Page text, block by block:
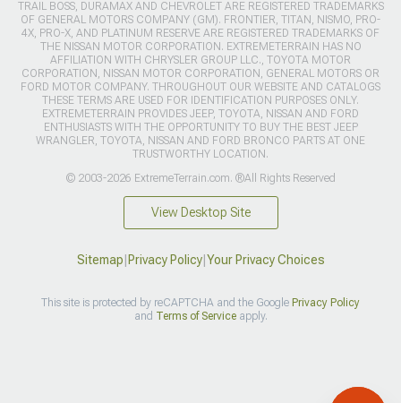
TRAIL BOSS, DURAMAX AND CHEVROLET ARE REGISTERED TRADEMARKS
OF GENERAL MOTORS COMPANY (GM). FRONTIER, TITAN, NISMO, PRO-
4X, PRO-X, AND PLATINUM RESERVE ARE REGISTERED TRADEMARKS OF
THE NISSAN MOTOR CORPORATION. EXTREMETERRAIN HAS NO
AFFILIATION WITH CHRYSLER GROUP LLC., TOYOTA MOTOR
CORPORATION, NISSAN MOTOR CORPORATION, GENERAL MOTORS OR
FORD MOTOR COMPANY. THROUGHOUT OUR WEBSITE AND CATALOGS
THESE TERMS ARE USED FOR IDENTIFICATION PURPOSES ONLY.
EXTREMETERRAIN PROVIDES JEEP, TOYOTA, NISSAN AND FORD
ENTHUSIASTS WITH THE OPPORTUNITY TO BUY THE BEST JEEP
WRANGLER, TOYOTA, NISSAN AND FORD BRONCO PARTS AT ONE
TRUSTWORTHY LOCATION.
© 2003-2026 ExtremeTerrain.com. ®All Rights Reserved
View Desktop Site
Sitemap Privacy Policy| Your Privacy Choices
This site is protected by reCAPTCHA and the Google Privacy Policy
and Terms of Serviceapply.